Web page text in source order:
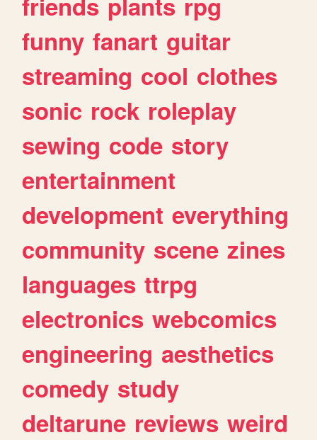
funny fanart guitar
streaming cool clothes
sonic rock roleplay
sewing code story
entertainment
development everything
community scene zines
languages ttrpg
electronics webcomics
engineering aesthetics
comedy study
deltarune reviews weird